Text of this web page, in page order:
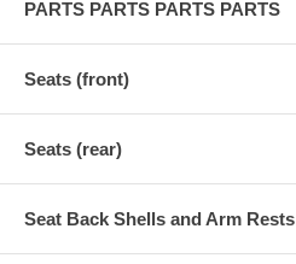
PARTS PARTS PARTS PARTS
Seats (front)
Seats (rear)
Seat Back Shells and Arm Rests